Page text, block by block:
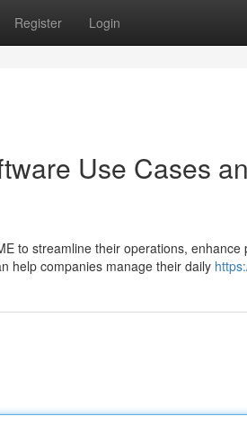
Register Login
Use Cases
to streamline their operations, enhance
help companies manage their daily